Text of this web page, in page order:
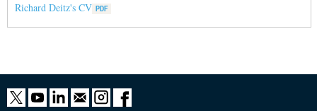
Richard Deitz's CV